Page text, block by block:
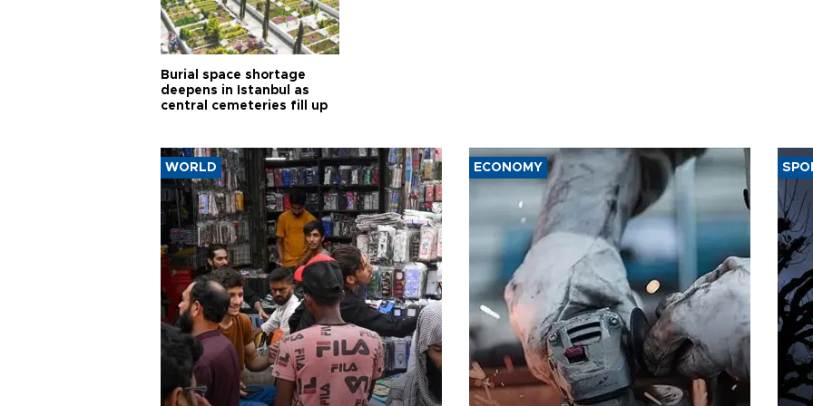
Burial space shortage
deepens in Istanbul as
central cemeteries fill up
WORLD ECONOMY